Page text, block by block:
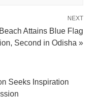
NEXT
Attains Blue Flag
Second in Odisha »
Seeks Inspiration